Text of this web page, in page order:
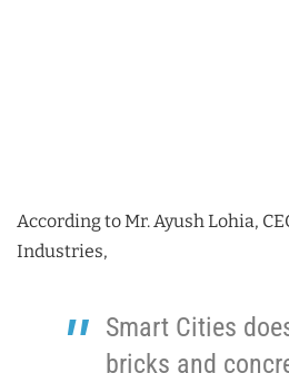
According to Mr. Ayush Lohia,
Industries,
Smart Cities
bricks and